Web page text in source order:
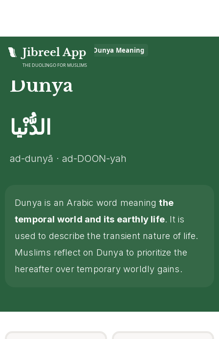
Jibreel App
THE DUOLINGO FOR MUSLIMS
Home > Islamic Glossary Dunya Meaning
Dunya
الدُّنْيا
ad-dunyā · ad-DOON-yah
Dunya is an Arabic word meaningthe
temporal world and its earthly life. It is
used to describe the transient nature of life.
Muslims reflect on Dunya to prioritize the
hereafter over temporary worldly gains.